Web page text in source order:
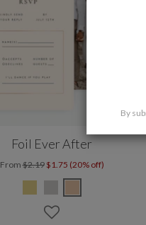
Foil Ever After
From$2.19 $1.75 (20% off)
By